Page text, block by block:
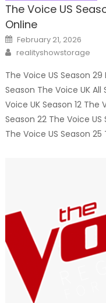
The Voice US
Online
Posted
on
February 21, 2026
Author
realityshowstorage
The Voice US Season
Season The Voice UK All
Voice UK Season 12 The
Season 22 The Voice
The Voice US Season 25